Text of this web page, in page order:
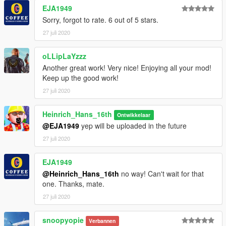
- it can make very tight turns for the size off the plane what can
be very fun
- it has slats
- it has a working flap handle an gear handle
This Model will come with the following liveries:
- American Airlines
- Air Aruba
- Delta (final livery)
- Delta (widget livery)
- Iceland Express
- SAS
- SAS (oc)
- Nordica (neckerman)
- Saudi Arabian Airlines
- Lionair
- Uni Air
if you wanna convert some skins for it yourself be sure to check
out this list
https://simviation.com/hjg/aircraft2/mcdonnelldouglas/md90.ht
EJA1949
Sorry, forgot to rate. 6 out of 5 stars.
27 juli 2020
oLLipLaYzzz
Another great work! Very nice! Enjoying all your mod!
Keep up the good work!
27 juli 2020
Heinrich_Hans_16th Ontwikkelaar
@EJA1949 yep will be uploaded in the future
27 juli 2020
EJA1949
@Heinrich_Hans_16th no way! Can't wait for that
one. Thanks, mate.
27 juli 2020
snoopyopie Verbannen